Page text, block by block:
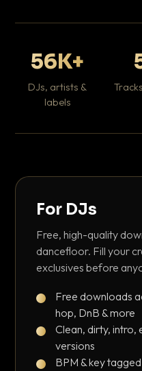
56K+
DJs, artists &
labels
For DJs
Free, high-quality
dancefloor. Fill your
exclusives before
Free downloads
hop, DnB & more
Clean, dirty, intro,
versions
BPM & key